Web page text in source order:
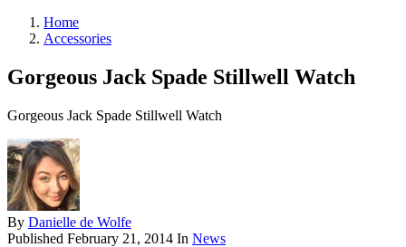
Home
Accessories
Gorgeous Jack Spade Stillwell Watch
Gorgeous Jack Spade Stillwell Watch
By Danielle de Wolfe
Published February 21, 2014 In News